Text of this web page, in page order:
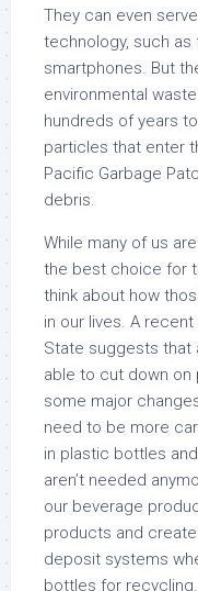
They can even
technology, such
smartphones. But
environmental
hundreds of years
particles that enter
Pacific Garbage
debris.
While many of us
the best choice for
think about how
in our lives. A
State suggests that
able to cut down on
some major
need to be more
in plastic bottles
aren’t needed
our beverage
products and
deposit systems
bottles for